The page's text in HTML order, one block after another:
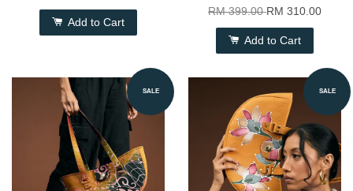
Add to Cart
RM 399.00RM 310.00
Add to Cart
SALE SALE